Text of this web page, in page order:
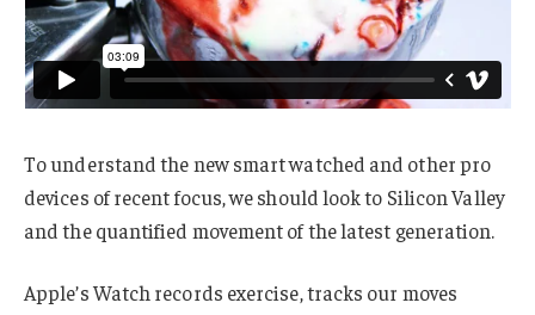
To understand the new smart watched and other pro
devices of recent focus, we should look to Silicon Valley
and the quantified movement of the latest generation.
Apple’s Watch records exercise, tracks our moves